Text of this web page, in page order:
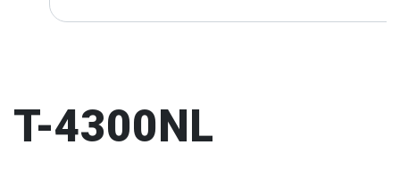
T-4300NL